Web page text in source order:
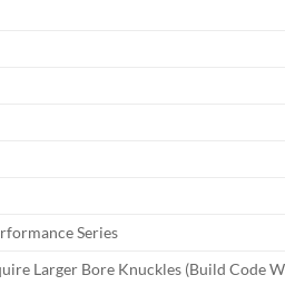
Series
Larger Bore Knuckles (Build Code